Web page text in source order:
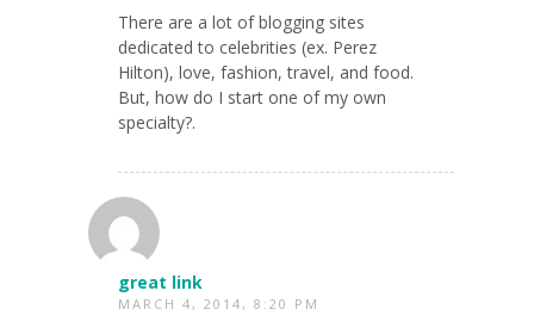
There are a lot of blogging sites
dedicated to celebrities (ex. Perez
Hilton), love, fashion, travel, and food.
But, how do I start one of my own
specialty?.
great link
MARCH 4, 2014, 8:20 PM